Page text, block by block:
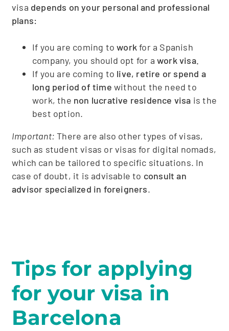
visa depends on your personal and professional
plans:
If you are coming toworkfor a Spanish
company, you should opt for a work visa.
If you are coming to live, retire or spend a
long period of time without the need to
work, the non lucrative residence visa is the
best option.
Important: There are also other types of visas,
such as student visas or visas for digital nomads,
which can be tailored to specific situations. In
case of doubt, it is advisable to consult an
advisor specialized in foreigners.
Tips for applying
for your visa in
Barcelona